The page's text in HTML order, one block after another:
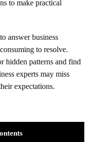
to make practical
answer business
to resolve.
hidden patterns and find
experts may miss
expectations.